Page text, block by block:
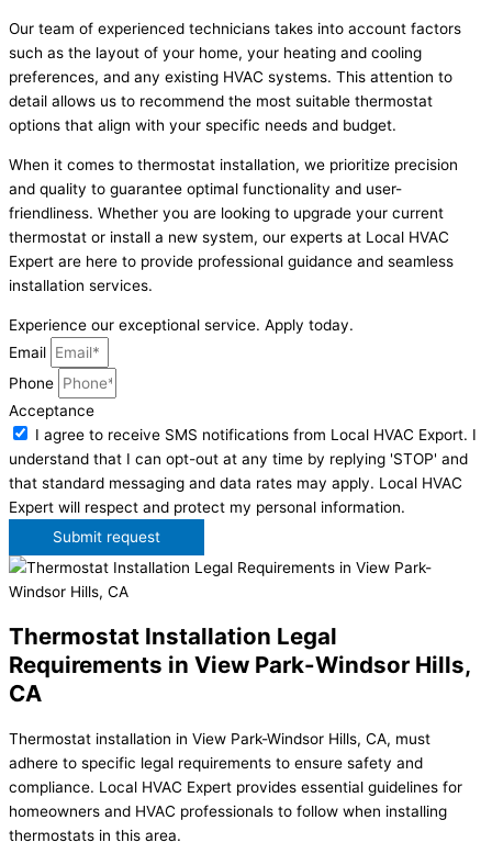
Our team of experienced technicians takes into account factors
such as the layout of your home, your heating and cooling
preferences, and any existing HVAC systems. This attention to
detail allows us to recommend the most suitable thermostat
options that align with your specific needs and budget.
When it comes to thermostat installation, we prioritize precision
and quality to guarantee optimal functionality and user-
friendliness. Whether you are looking to upgrade your current
thermostat or install a new system, our experts at Local HVAC
Expert are here to provide professional guidance and seamless
installation services.
Experience our exceptional service. Apply today.
Email
Phone
Acceptance
I agree to receive SMS notifications from Local HVAC Export. I
understand that I can opt-out at any time by replying 'STOP' and
that standard messaging and data rates may apply. Local HVAC
Expert will respect and protect my personal information.
Submit request
Thermostat Installation Legal
Requirements in View Park-Windsor Hills,
CA
Thermostat installation in View Park-Windsor Hills, CA, must
adhere to specific legal requirements to ensure safety and
compliance. Local HVAC Expert provides essential guidelines for
homeowners and HVAC professionals to follow when installing
thermostats in this area.